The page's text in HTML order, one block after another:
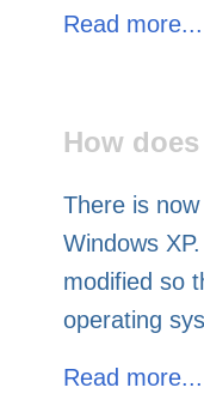
Read more...
How
There is
Windows
modified so
operating
Read more...